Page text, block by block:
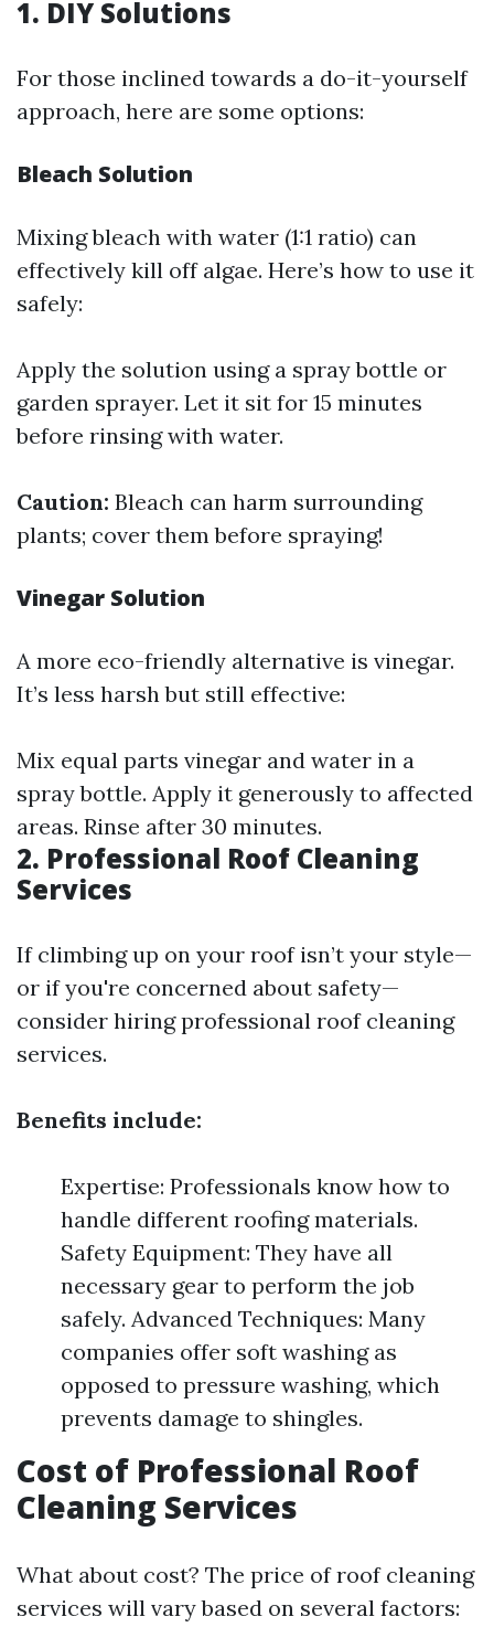
1. DIY Solutions
For those inclined towards a do-it-yourself
approach, here are some options:
Bleach Solution
Mixing bleach with water (1:1 ratio) can
effectively kill off algae. Here’s how to use it
safely:
Apply the solution using a spray bottle or
garden sprayer. Let it sit for 15 minutes
before rinsing with water.
Caution: Bleach can harm surrounding
plants; cover them before spraying!
Vinegar Solution
A more eco-friendly alternative is vinegar.
It’s less harsh but still effective:
Mix equal parts vinegar and water in a
spray bottle. Apply it generously to affected
areas. Rinse after 30 minutes.
2. Professional Roof Cleaning
Services
If climbing up on your roof isn’t your style—
or if you're concerned about safety—
consider hiring professional roof cleaning
services.
Benefits include:
Expertise: Professionals know how to
handle different roofing materials.
Safety Equipment: They have all
necessary gear to perform the job
safely. Advanced Techniques: Many
companies offer soft washing as
opposed to pressure washing, which
prevents damage to shingles.
Cost of Professional Roof
Cleaning Services
What about cost? The price of roof cleaning
services will vary based on several factors: